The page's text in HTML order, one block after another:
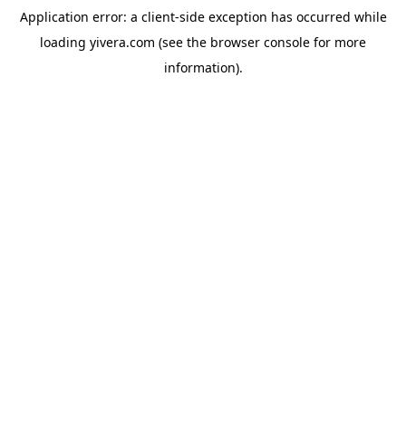
Application error: a client-side exception has occurred while
loading yivera.com (see the browser console for more
information).